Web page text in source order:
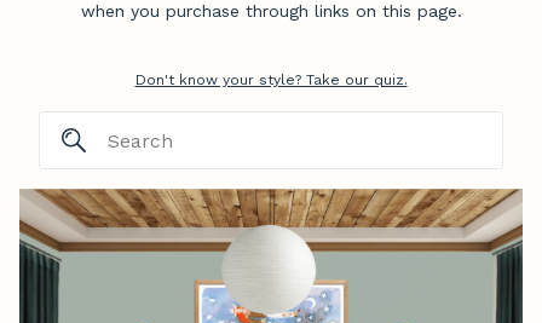
when you purchase through links on this page.
Don't know your style? Take our quiz.